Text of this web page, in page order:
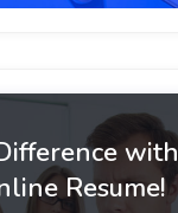
with
Resume!